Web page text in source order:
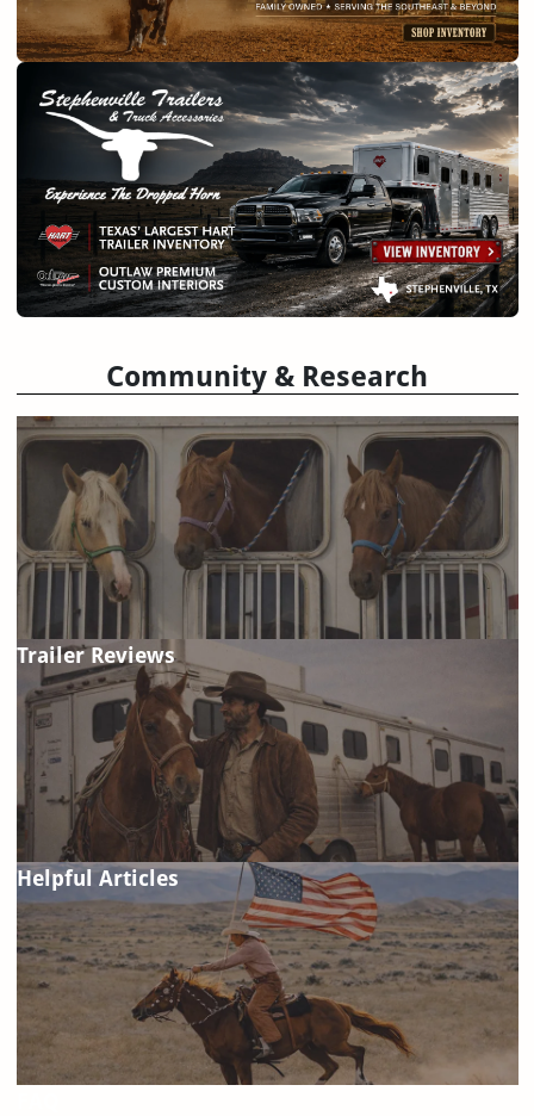
Community & Research
Trailer Reviews
Helpful Articles